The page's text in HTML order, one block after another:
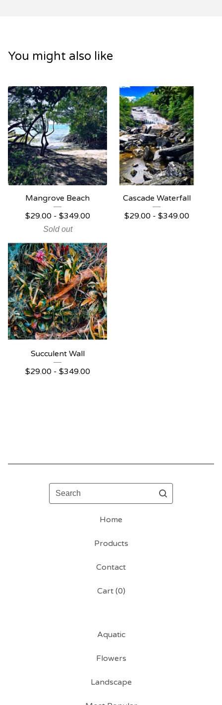
You might also like
Mangrove Beach
$29.00 - $349.00
Sold out
Cascade Waterfall
$29.00 - $349.00
Succulent Wall
$29.00 - $349.00
Search
Home
Products
Contact
Cart (0)
Aquatic
Flowers
Landscape